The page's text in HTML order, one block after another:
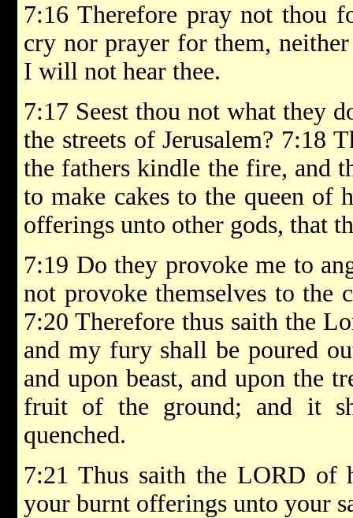
7:16 Therefore pray not thou
cry nor prayer for them,
I will not hear thee.
7:17 Seest thou not what they
the streets of Jerusalem? 7:18
the fathers kindle the fire, and
to make cakes to the queen of
offerings unto other gods, that
7:19 Do they provoke me to
not provoke themselves to the
7:20 Therefore thus saith the
and my fury shall be poured
and upon beast, and upon the
fruit of the ground; and it
quenched.
7:21 Thus saith the LORD of
your burnt offerings unto your